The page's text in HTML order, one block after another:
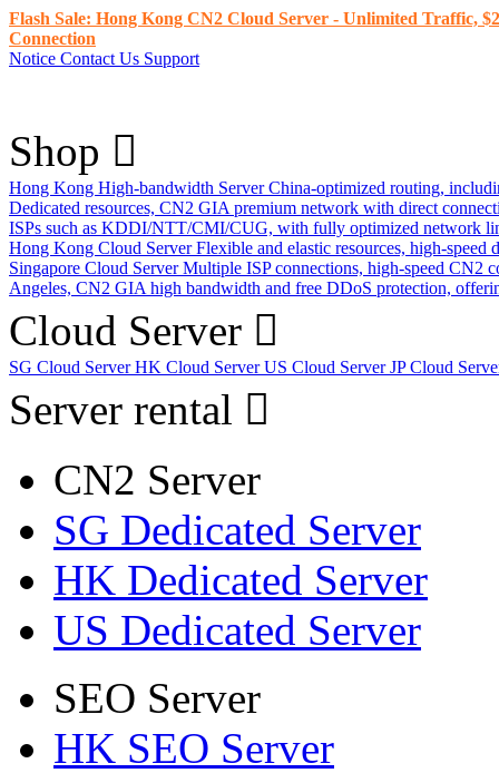
Flash Sale: Hong Kong CN2 Cloud Server - Unlimited Traffic,
Connection
Notice Contact Us Support
Shop
Hong Kong High-bandwidth Server China-optimized routing,
Dedicated resources, CN2 GIA premium network with direct
ISPs such as KDDI/NTT/CMI/CUG, with fully optimized network
Hong Kong Cloud Server Flexible and elastic resources, high-
Singapore Cloud Server Multiple ISP connections, high-speed CN2
Angeles, CN2 GIA high bandwidth and free DDoS protection,
Cloud Server
SG Cloud ServerHK Cloud ServerUS Cloud ServerJP Cloud
Server rental
CN2 Server
SG Dedicated Server
HK Dedicated Server
US Dedicated Server
SEO Server
HK SEO Server